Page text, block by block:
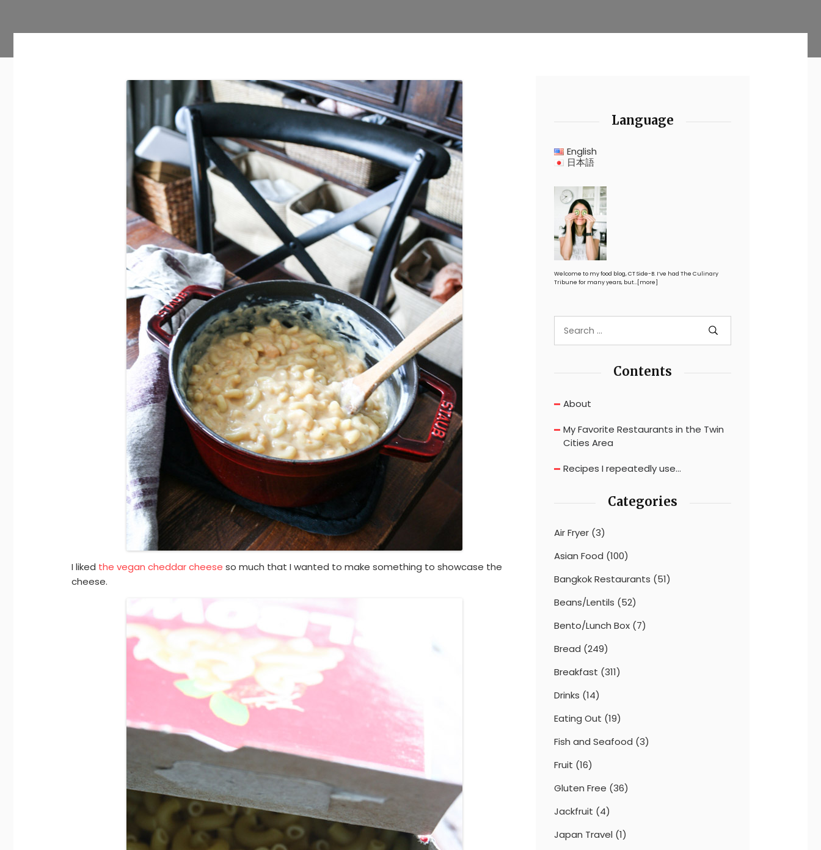
I liked the vegan cheddar cheese so much that I wanted to make something to showcase the
cheese.
Language
English
日本語
Welcome to my food blog, CT Side-B. I’ve had The Culinary
Tribune for many years, but…[more]
Contents
About
My Favorite Restaurants in the Twin
Cities Area
Recipes I repeatedly use…
Categories
Air Fryer (3)
Asian Food (100)
Bangkok Restaurants (51)
Beans/Lentils (52)
Bento/Lunch Box (7)
Bread (249)
Breakfast (311)
Drinks (14)
Eating Out (19)
Fish and Seafood (3)
Fruit (16)
Gluten Free (36)
Jackfruit (4)
Japan Travel (1)